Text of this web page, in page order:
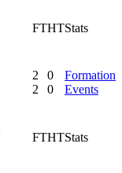
FTHTStats
2
2
0
0
Formation
Events
FTHTStats